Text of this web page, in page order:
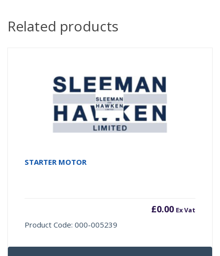
Related products
STARTER MOTOR
£0.00 Ex Vat
Product Code: 000-005239